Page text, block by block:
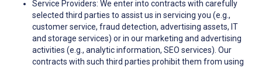
Service Providers: We enter into contracts with carefully
selected third parties to assist us in servicing you (e.g.,
customer service, fraud detection, advertising assets, IT
and storage services) or in our marketing and advertising
activities (e.g., analytic information, SEO services). Our
contracts with such third parties prohibit them from using